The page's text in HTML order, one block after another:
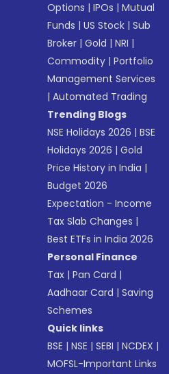
Options |IPOs |Mutual
Funds |US Stock |Sub
Broker |Gold |NRI |
Commodity |Portfolio
Management Services
|Automated Trading
Trending Blogs
NSE Holidays 2026 |BSE
Holidays 2026 |Gold
Price History in India |
Budget 2026
Expectation - Income
Tax Slab Changes |
Best ETFs in India 2026
Personal Finance
Tax |Pan Card |
Aadhaar Card |Saving
Schemes
Quick links
BSE |NSE |SEBI |NCDEX |
MOFSL-Important Links